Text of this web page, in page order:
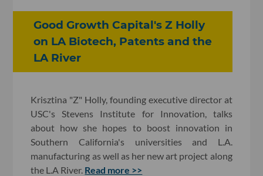
Good Growth Capital's Z Holly
on LA Biotech, Patents and the
LA River
Krisztina "Z" Holly, founding executive director at
USC's Stevens Institute for Innovation, talks
about how she hopes to boost innovation in
Southern California's universities and L.A.
manufacturing as well as her new art project along
the L.A River. Read more >>